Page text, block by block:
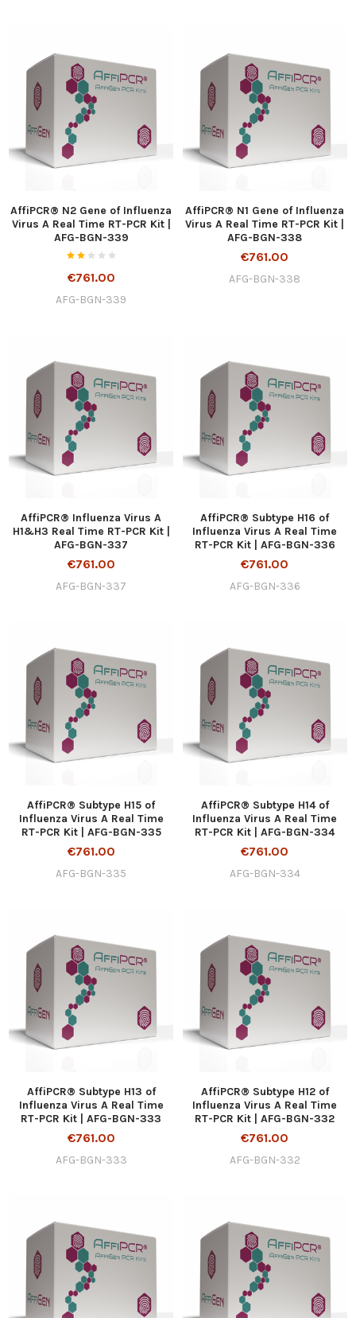
AffiPCR® N2 Gene of Influenza
Virus A Real Time RT-PCR Kit |
AFG-BGN-339
€761.00
AFG-BGN-339
AffiPCR® N1 Gene of Influenza
Virus A Real Time RT-PCR Kit |
AFG-BGN-338
€761.00
AFG-BGN-338
AffiPCR® Influenza Virus A
H1&H3 Real Time RT-PCR Kit |
AFG-BGN-337
€761.00
AFG-BGN-337
AffiPCR® Subtype H16 of
Influenza Virus A Real Time
RT-PCR Kit | AFG-BGN-336
€761.00
AFG-BGN-336
AffiPCR® Subtype H15 of
Influenza Virus A Real Time
RT-PCR Kit | AFG-BGN-335
€761.00
AFG-BGN-335
AffiPCR® Subtype H14 of
Influenza Virus A Real Time
RT-PCR Kit | AFG-BGN-334
€761.00
AFG-BGN-334
AffiPCR® Subtype H13 of
Influenza Virus A Real Time
RT-PCR Kit | AFG-BGN-333
€761.00
AFG-BGN-333
AffiPCR® Subtype H12 of
Influenza Virus A Real Time
RT-PCR Kit | AFG-BGN-332
€761.00
AFG-BGN-332